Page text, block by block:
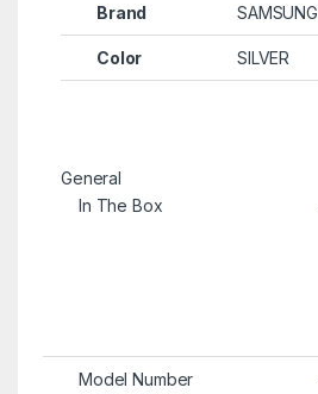
Brand SAMSUNG
Color SILVER
General
In The Box
Model Number